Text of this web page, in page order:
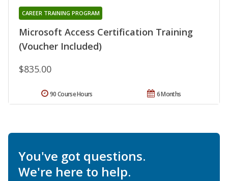
Microsoft Access Certification Training
(Voucher Included)
CAREER TRAINING PROGRAM
$835.00
6 Months
90 Course Hours
You've got questions.
We're here to help.